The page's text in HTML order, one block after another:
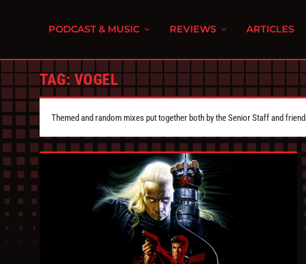
PODCAST & MUSIC REVIEWS ARTICLES
TAG: VOGEL
Themed and random mixes put together both by the Senior Staff and